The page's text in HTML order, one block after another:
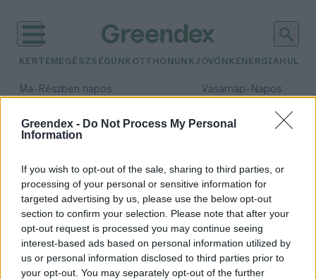
Greendex - Do Not Process My Personal
Information
If you wish to opt-out of the sale, sharing to third parties, or
processing of your personal or sensitive information for
targeted advertising by us, please use the below opt-out
section to confirm your selection. Please note that after your
opt-out request is processed you may continue seeing
interest-based ads based on personal information utilized by
us or personal information disclosed to third parties prior to
your opt-out. You may separately opt-out of the further
KERTEM EGÉSZSÉGÜNK OTTHONUNKJÖVŐNK ENERGIA
Ma– Részben napos Vasárnap– Napos
Csapadék: 0% (0 mm)Szél:
időjárási adatok:
Szíria
Szíria visszatért a globális
olajpiacra
Greendex Szemle